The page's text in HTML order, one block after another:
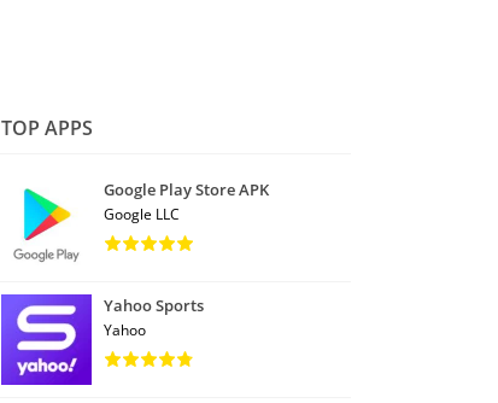
TOP APPS
Google Play Store APK
Google LLC
Yahoo Sports
Yahoo